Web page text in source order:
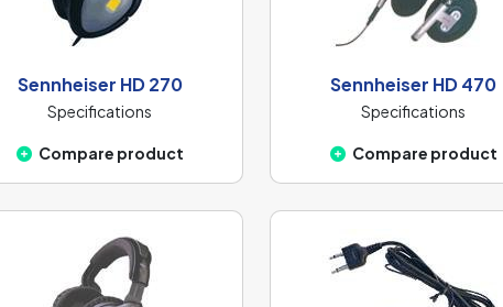
Sennheiser HD 270
Specifications
Compare product
Sennheiser HD 470
Specifications
Compare product